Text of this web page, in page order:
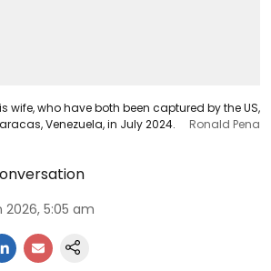
wife, who have both been captured by the US,
Venezuela, in July 2024.
Ronald Pena
2026, 5:05 am